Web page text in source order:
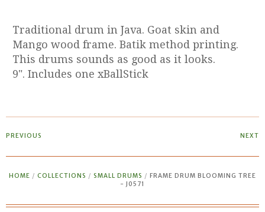
Traditional drum in Java. Goat skin and
Mango wood frame. Batik method printing.
This drums sounds as good as it looks.
9". Includes one xBallStick
PREVIOUS NEXT
HOME / COLLECTIONS / SMALL DRUMS / FRAME DRUM BLOOMING TREE
- J0571